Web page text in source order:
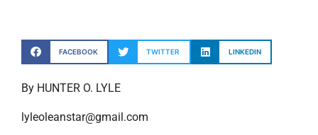
FACEBOOK TWITTER LINKEDIN
By HUNTER O. LYLE
lyleoleanstar@gmail.com